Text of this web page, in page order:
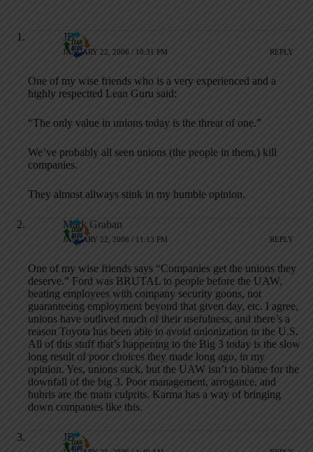
JB
JANUARY 22, 2006 / 10:31 PM REPLY
One of my wise friends who is a very experienced and a
highly respectted Lean Guru said:
“The only value in unions today is the threat of one.”
We’ve probably all seen unions (the people in them,) kill
companies.
They almost allways stink in my humble opinion.
Mark Graban
JANUARY 22, 2006 / 11:13 PM REPLY
One of my wise friends says “Companies get the unions they
deserve.” Ford was BRUTAL to people before the UAW,
beating employees with company security goons, not
guaranteeing employment beyond that given day, etc. I agree,
unions have outlived much of their usefulness, and there’s a
reason Toyota has been able to avoid unionization in the U.S.
All of this stuff that’s happening to the Big 3 today is the slow
long result of poor choices they made long ago, in my
opinion. Yes, unions suck, but the UAW isn’t to blame for the
downfall of the big 3. Poor management, arrogance, and
hubris are the main culprits. Karma has a way of bringing
down companies like this.
JB